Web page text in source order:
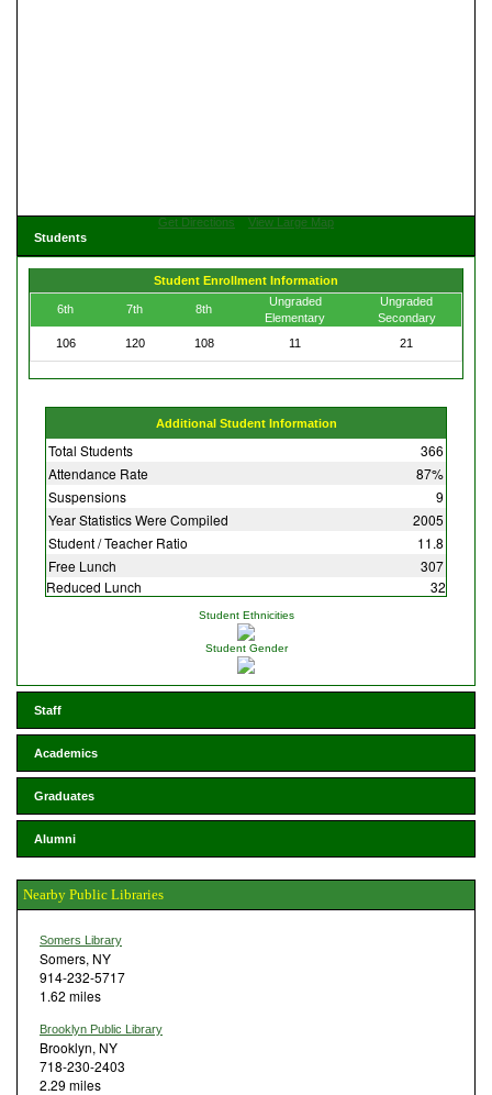
Get Directions
View Large Map
Students
Student Enrollment Information
6th 7th 8th
Ungraded
Elementary
Ungraded
Secondary
106
120 108 11 21
Additional Student Information
Total Students
366
Attendance Rate
87%
Suspensions
9
Year Statistics Were Compiled
2005
Student / Teacher Ratio
11.8
Free Lunch
307
Reduced Lunch
32
Student Ethnicities
Student Gender
Staff
Academics
Graduates
Alumni
Nearby Public Libraries
Somers Library
Somers, NY
914-232-5717
1.62 miles
Brooklyn Public Library
Brooklyn, NY
718-230-2403
2.29 miles